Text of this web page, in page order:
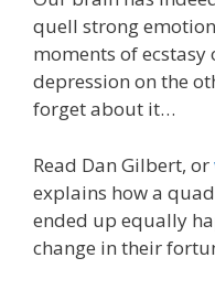
quell strong
moments of ecstasy
depression on the
forget about it…
Read Dan Gilbert, or
explains how a
ended up equally
change in their